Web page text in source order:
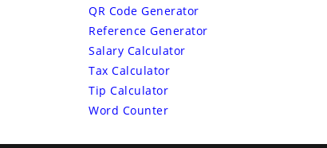
QR Code Generator
Reference Generator
Salary Calculator
Tax Calculator
Tip Calculator
Word Counter